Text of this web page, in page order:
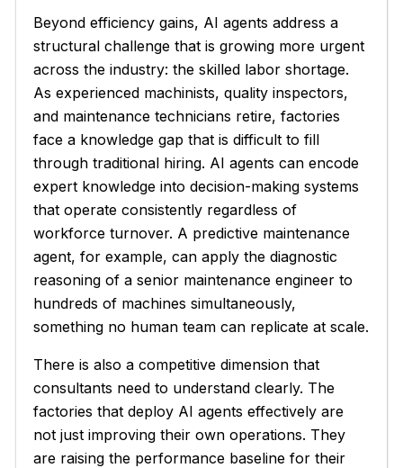
Beyond efficiency gains, AI agents address a
structural challenge that is growing more urgent
across the industry: the skilled labor shortage.
As experienced machinists, quality inspectors,
and maintenance technicians retire, factories
face a knowledge gap that is difficult to fill
through traditional hiring. AI agents can encode
expert knowledge into decision-making systems
that operate consistently regardless of
workforce turnover. A predictive maintenance
agent, for example, can apply the diagnostic
reasoning of a senior maintenance engineer to
hundreds of machines simultaneously,
something no human team can replicate at scale.
There is also a competitive dimension that
consultants need to understand clearly. The
factories that deploy AI agents effectively are
not just improving their own operations. They
are raising the performance baseline for their